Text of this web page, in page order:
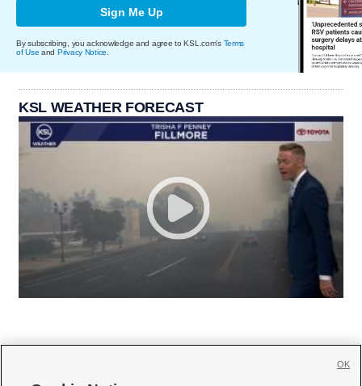
Sign Me Up
By subscribing, you acknowledge and agree to KSL.com's Terms
of Use and Privacy Notice
KSL WEATHER FORECAST
OK